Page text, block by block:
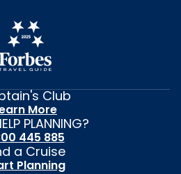
Club
More
PLANNING?
445 885
a Cruise
Planning